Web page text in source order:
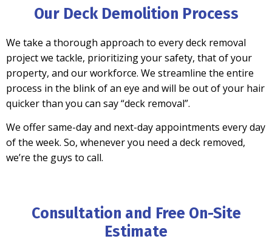
Our Deck Demolition Process
We take a thorough approach to every deck removal
project we tackle, prioritizing your safety, that of your
property, and our workforce. We streamline the entire
process in the blink of an eye and will be out of your hair
quicker than you can say “deck removal”.
We offersame-day and next-dayappointments every day
of the week. So, whenever you need a deck removed,
we’re the guys to call.
Consultation and Free On-Site
Estimate